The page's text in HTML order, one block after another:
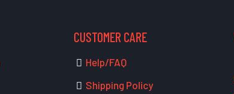
CUSTOMER CARE
Help/FAQ
Shipping Policy